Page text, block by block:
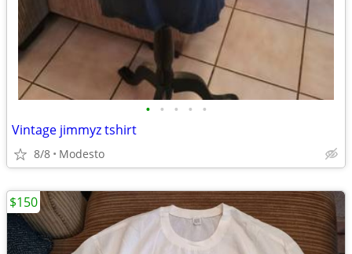
• • • • •
Vintage jimmyz tshirt
8/8 Modesto
$150